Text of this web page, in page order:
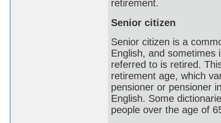
retirement.
Senior citizen
Senior citizen is a
English, and sometimes
referred to is retired.
retirement age, which
pensioner or pensioner
English. Some
people over the age of